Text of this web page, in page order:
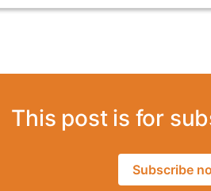
This post is for
Subscribe